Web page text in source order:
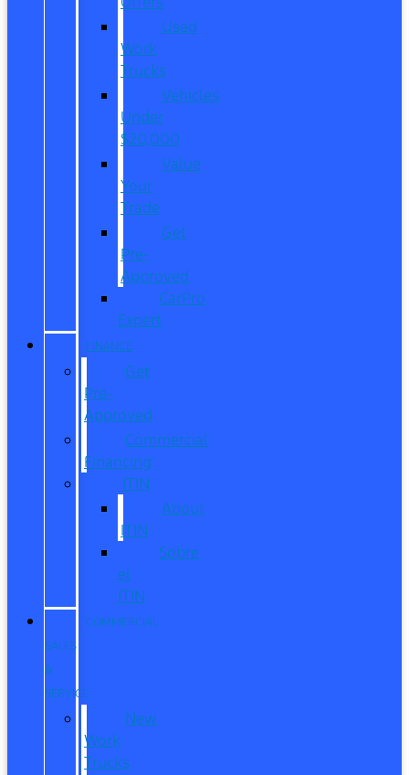
Used
Work
Trucks
Vehicles
Under
$20,000
Value
Your
Trade
Get
Pre-
Approved
CarPro
Expert
FINANCE
Get
Pre-
Approved
Commercial
Financing
ITIN
About
ITIN
Sobre
el
ITIN
COMMERCIAL
SALES
&
SERVICE
New
Work
Trucks